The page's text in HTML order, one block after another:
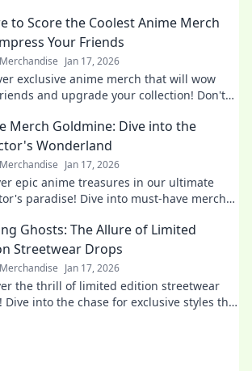
to Score the Coolest Anime Merch
Your Friends
Jan 17, 2026
exclusive anime merch that will wow
and upgrade your collection! Don't
Merch Goldmine: Dive into the
Wonderland
Jan 17, 2026
epic anime treasures in our ultimate
paradise! Dive into must-have merch
Ghosts: The Allure of Limited
Streetwear Drops
Jan 17, 2026
the thrill of limited edition streetwear
Dive into the chase for exclusive styles that